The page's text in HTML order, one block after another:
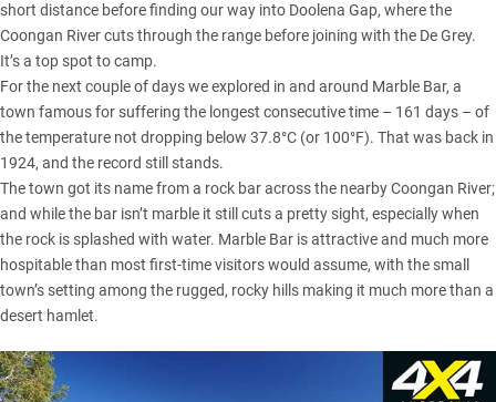
short distance before finding our way into Doolena Gap, where the
Coongan River cuts through the range before joining with the De Grey.
It’s a top spot to camp.
For the next couple of days we explored in and around Marble Bar, a
town famous for suffering the longest consecutive time – 161 days – of
the temperature not dropping below 37.8°C (or 100°F). That was back in
1924, and the record still stands.
The town got its name from a rock bar across the nearby Coongan River;
and while the bar isn’t marble it still cuts a pretty sight, especially when
the rock is splashed with water. Marble Bar is attractive and much more
hospitable than most first-time visitors would assume, with the small
town’s setting among the rugged, rocky hills making it much more than a
desert hamlet.